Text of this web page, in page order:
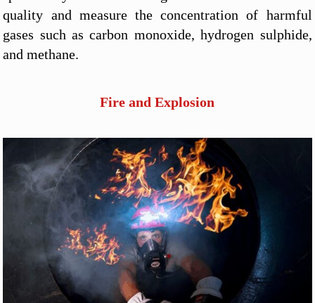
quality and measure the concentration of harmful
gases such as carbon monoxide, hydrogen sulphide,
and methane.
Fire and Explosion